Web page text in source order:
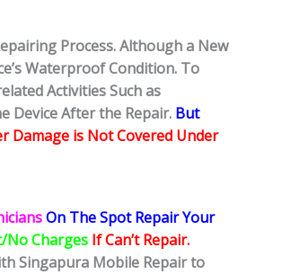
Process. Although a New
Waterproof Condition. To
Activities Such as
Device After the Repair. But
Damage is Not Covered Under
On The Spot Repair Your
No Charges If Can’t Repair.
Singapura Mobile Repair to